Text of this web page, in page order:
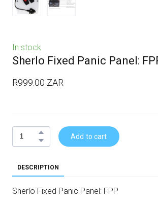
In stock
Sherlo Fixed Panic Panel:
R999.00 ZAR
Add to cart
DESCRIPTION
Sherlo Fixed Panic Panel: FPP